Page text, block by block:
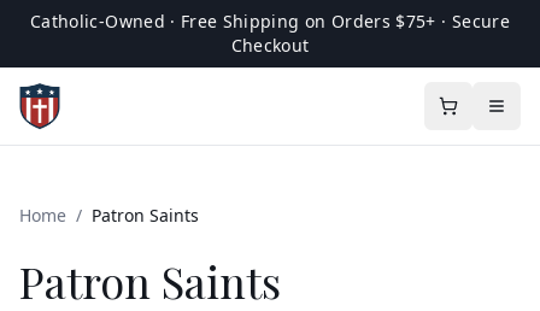
Catholic-Owned · Free Shipping on Orders $75+ · Secure
Checkout
Home / Patron Saints
Patron Saints